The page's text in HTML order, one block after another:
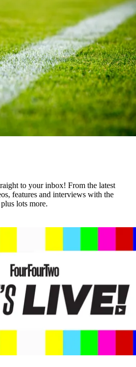
to your inbox! From the latest
features and interviews with the
lots more.